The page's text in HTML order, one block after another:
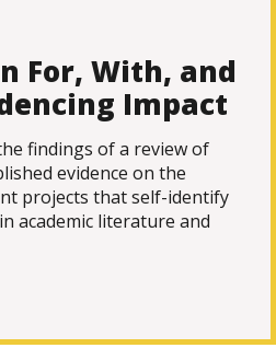
For, With, and
Impact
findings of a review of
evidence on the
projects that self-identify
academic literature and